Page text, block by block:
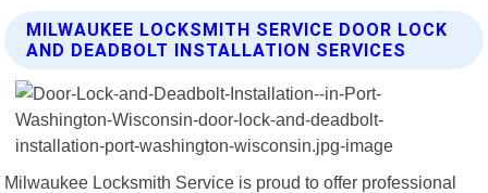
MILWAUKEE LOCKSMITH SERVICE DOOR LOCK
AND DEADBOLT INSTALLATION SERVICES
Milwaukee Locksmith Service is proud to offer professional